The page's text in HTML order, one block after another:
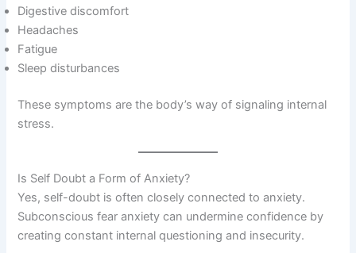
Digestive discomfort
Headaches
Fatigue
Sleep disturbances
These symptoms are the body’s way of signaling internal
stress.
Is Self Doubt a Form of Anxiety?
Yes, self-doubt is often closely connected to anxiety.
Subconscious fear anxiety can undermine confidence by
creating constant internal questioning and insecurity.